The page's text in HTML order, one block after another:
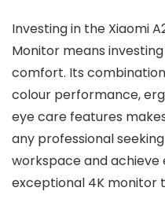
Investing in the Xiaomi
Monitor means
comfort. Its
colour performance,
eye care features
any professional
workspace and achieve
exceptional 4K monitor